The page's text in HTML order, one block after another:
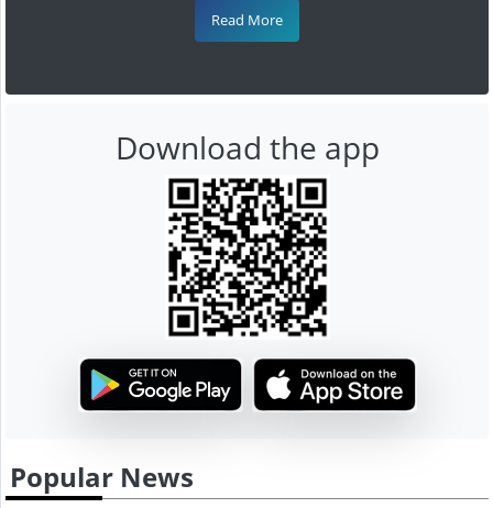
Read More
Download the app
Popular News